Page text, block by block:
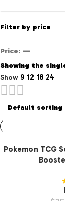
Filter by price
Price: —
Showing the
Show 9 12 18 24
Pokemon TCG